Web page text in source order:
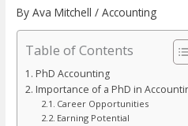
ByAva Mitchell/Accounting
Table of Contents
PhD Accounting
Importance of a PhD in
Career Opportunities
Earning Potential